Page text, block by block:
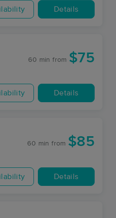
Details
60 min from $75
Details
60 min from $85
Details